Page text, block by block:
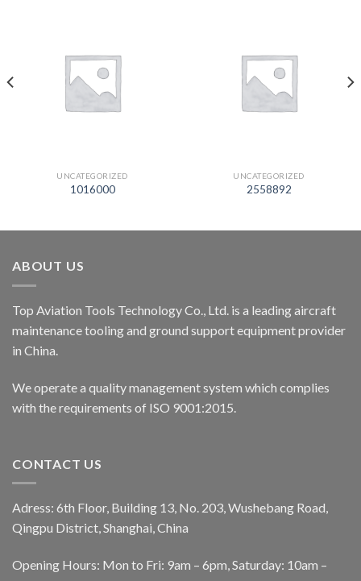
UNCATEGORIZED
1016000
UNCATEGORIZED
2558892
ABOUT US
Top Aviation Tools Technology Co., Ltd. is a leading aircraft
maintenance tooling and ground support equipment provider
in China.
We operate a quality management system which complies
with the requirements of ISO 9001:2015.
CONTACT US
Adress: 6th Floor, Building 13, No. 203, Wushebang Road,
Qingpu District, Shanghai, China
Opening Hours: Mon to Fri: 9am – 6pm, Saturday: 10am –